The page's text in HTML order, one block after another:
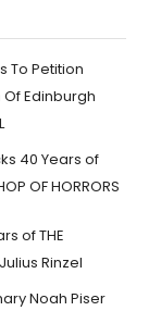
To Petition
Edinburgh
40 Years of
OF HORRORS
of THE
Rinzel
Noah Piser